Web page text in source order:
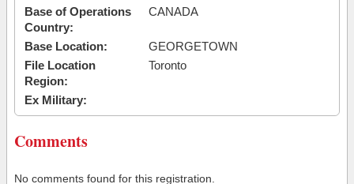
Base of Operations
Country:
CANADA
Base Location:
GEORGETOWN
File Location
Region:
Toronto
Ex Military:
Comments
No comments found for this registration.